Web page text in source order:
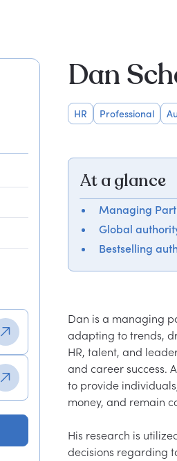
Dan
HR Professional
At a glance
Managing
Global
Bestselling
Dan is a managing
adapting to trends,
HR, talent, and
and career success.
to provide
money, and remain
His research is
decisions regarding